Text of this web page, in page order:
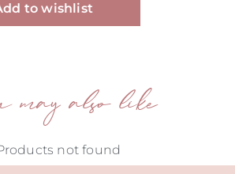
to wishlist
may also like
not found